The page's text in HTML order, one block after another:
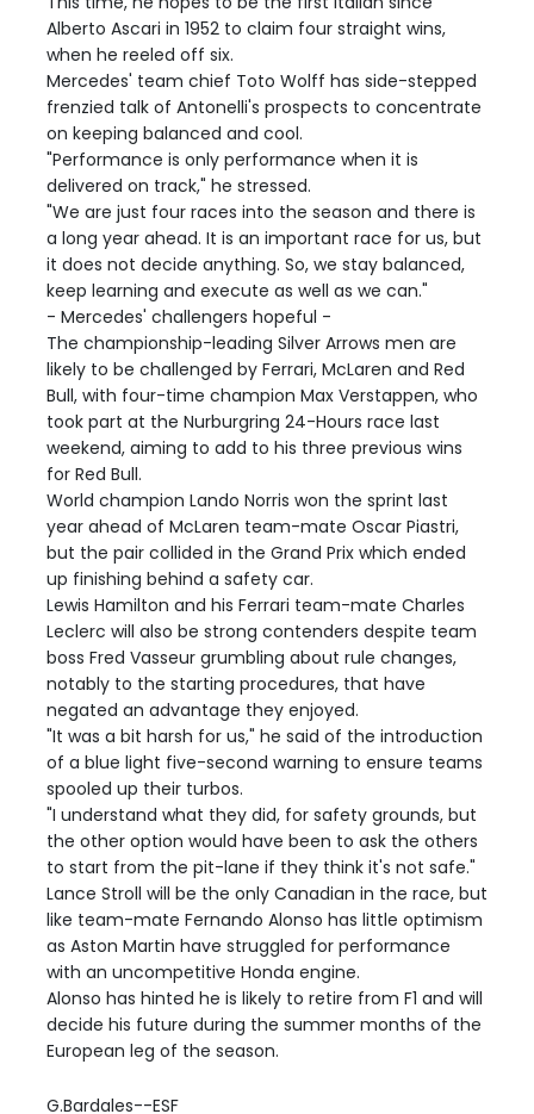
Alberto Ascari in 1952 to claim four straight wins,
when he reeled off six.
Mercedes' team chief Toto Wolff has side-stepped
frenzied talk of Antonelli's prospects to concentrate
on keeping balanced and cool.
"Performance is only performance when it is
delivered on track," he stressed.
"We are just four races into the season and there is
a long year ahead. It is an important race for us, but
it does not decide anything. So, we stay balanced,
keep learning and execute as well as we can."
- Mercedes' challengers hopeful -
The championship-leading Silver Arrows men are
likely to be challenged by Ferrari, McLaren and Red
Bull, with four-time champion Max Verstappen, who
took part at the Nurburgring 24-Hours race last
weekend, aiming to add to his three previous wins
for Red Bull.
World champion Lando Norris won the sprint last
year ahead of McLaren team-mate Oscar Piastri,
but the pair collided in the Grand Prix which ended
up finishing behind a safety car.
Lewis Hamilton and his Ferrari team-mate Charles
Leclerc will also be strong contenders despite team
boss Fred Vasseur grumbling about rule changes,
notably to the starting procedures, that have
negated an advantage they enjoyed.
"It was a bit harsh for us," he said of the introduction
of a blue light five-second warning to ensure teams
spooled up their turbos.
"I understand what they did, for safety grounds, but
the other option would have been to ask the others
to start from the pit-lane if they think it's not safe."
Lance Stroll will be the only Canadian in the race, but
like team-mate Fernando Alonso has little optimism
as Aston Martin have struggled for performance
with an uncompetitive Honda engine.
Alonso has hinted he is likely to retire from F1 and will
decide his future during the summer months of the
European leg of the season.
G.Bardales--ESF